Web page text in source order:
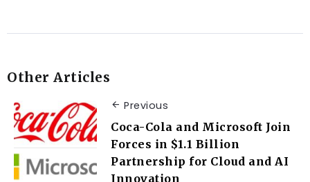
Other Articles
Previous
Coca-Cola and Microsoft Join
Forces in $1.1 Billion
Partnership for Cloud and AI
Innovation